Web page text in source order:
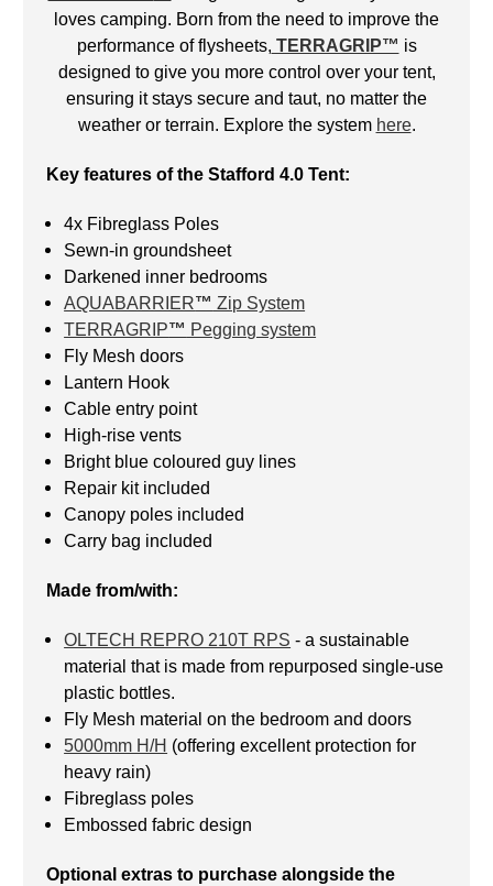
loves camping. Born from the need to improve the
performance of flysheets, TERRAGRIP™ is
designed to give you more control over your tent,
ensuring it stays secure and taut, no matter the
weather or terrain. Explore the system here.
Key features of the Stafford 4.0 Tent:
4x Fibreglass Poles
Sewn-in groundsheet
Darkened inner bedrooms
AQUABARRIER™ Zip System
TERRAGRIP™ Pegging system
Fly Mesh doors
Lantern Hook
Cable entry point
High-rise vents
Bright blue coloured guy lines
Repair kit included
Canopy poles included
Carry bag included
Made from/with:
OLTECH REPRO 210T RPS - a sustainable
material that is made from repurposed single-use
plastic bottles.
Fly Mesh material on the bedroom and doors
5000mm H/H (offering excellent protection for
heavy rain)
Fibreglass poles
Embossed fabric design
Optional extras to purchase alongside the